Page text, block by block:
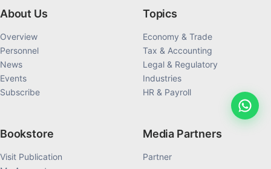
About Us
Overview
Personnel
News
Events
Subscribe
Topics
Economy & Trade
Tax & Accounting
Legal & Regulatory
Industries
HR & Payroll
Bookstore
Visit Publication
Media Partners
Partner